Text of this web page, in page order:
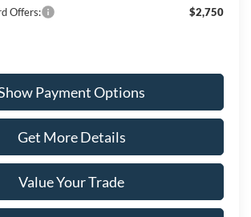
Offers: $2,750
Payment Options
Get More Details
Value Your Trade